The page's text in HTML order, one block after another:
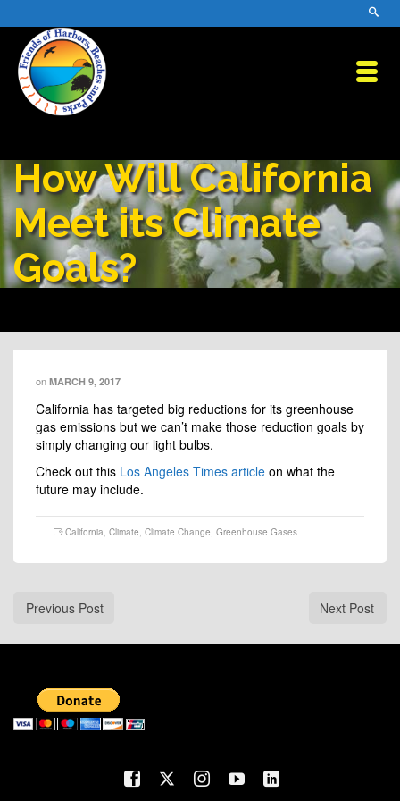
How Will California
Meet its Climate
Goals?
on MARCH 9, 2017
California has targeted big reductions for its greenhouse
gas emissions but we can’t make those reduction goals by
simply changing our light bulbs.
Check out this Los Angeles Times article on what the
future may include.
California, Climate, Climate Change, Greenhouse Gases
Previous Post Next Post